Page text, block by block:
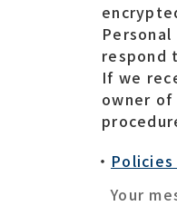
respond
If we
owner
Your